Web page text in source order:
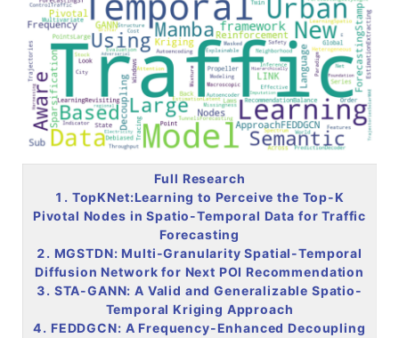
Full Research
1. TopKNet:Learning to Perceive the Top-K
Pivotal Nodes in Spatio-Temporal Data for Traffic
Forecasting
2. MGSTDN: Multi-Granularity Spatial-Temporal
Diffusion Network for Next POI Recommendation
3. STA-GANN: A Valid and Generalizable Spatio-
Temporal Kriging Approach
4. FEDDGCN: A Frequency-Enhanced Decoupling